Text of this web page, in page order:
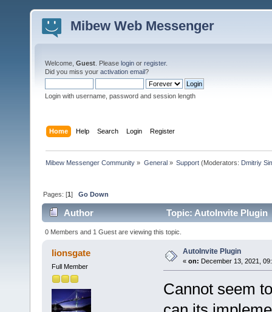
Mibew Web Messenger
Welcome, Guest . Please login or register.
Did you miss your activation email?
Login with username, password and session length
Home Help Search Login Register
Mibew Messenger Community » General» Support(Moderators: Dmitriy
Pages: [1]Go Down
Author Topic: AutoInvite Plugin
0 Members and 1 Guest are viewing this topic.
lionsgate
Full Member
AutoInvite Plugin
« on: December 13, 2021,
Cannot seem